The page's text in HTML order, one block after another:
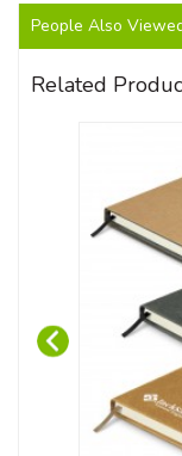
People Also
Related